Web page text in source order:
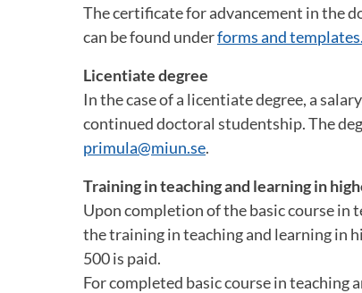
The certificate for advancement in the
can be found underforms and templates.
Licentiate degree
In the case of a licentiate degree, a
continued doctoral studentship. The
primula@miun.se.
Training in teaching and learning in
Upon completion of the basic course in
the training in teaching and learning in
500 is paid.
For completed basic course in teaching